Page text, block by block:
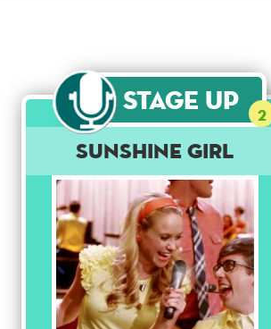
Stage Up 2
Sunshine Girl